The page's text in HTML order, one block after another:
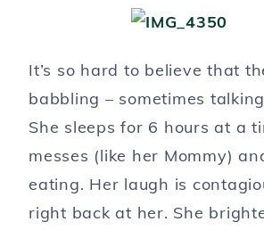
It’s so hard to believe that
babbling – sometimes
She sleeps for 6 hours at a
messes (like her Mommy)
eating. Her laugh is
right back at her. She